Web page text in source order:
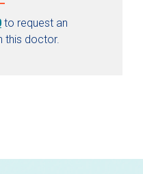
to request an
this doctor.